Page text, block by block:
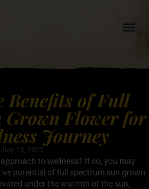
Benefits of Full
Flower for
Journey
July 13, 2025
to wellness? If so, you may
potential of full spectrum sun grown
under the warmth of the sun,